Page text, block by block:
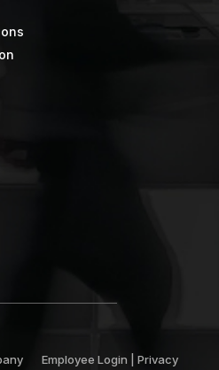
Employee Login Privacy